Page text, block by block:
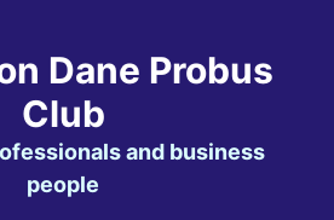
Dane Probus
Club
and business
people